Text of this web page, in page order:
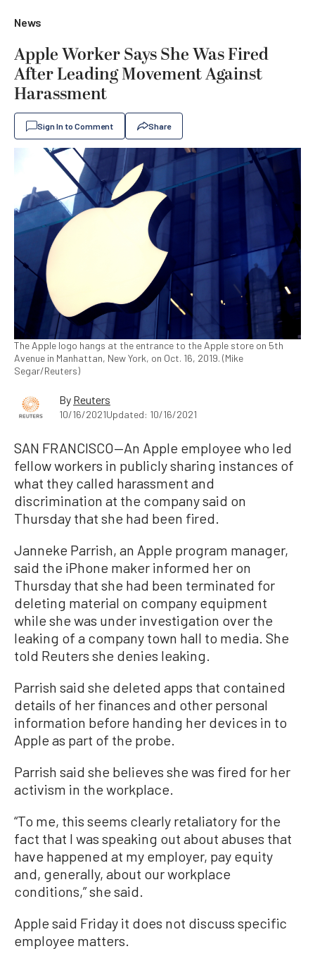
News
Apple Worker Says She Was Fired
After Leading Movement Against
Harassment
Sign In to Comment Share
The Apple logo hangs at the entrance to the Apple store on 5th
Avenue in Manhattan, New York, on Oct. 16, 2019. (Mike
Segar/Reuters)
By Reuters
10/16/2021Updated: 10/16/2021
SAN FRANCISCO—An Apple employee who led
fellow workers in publicly sharing instances of
what they called harassment and
discrimination at the company said on
Thursday that she had been fired.
Janneke Parrish, an Apple program manager,
said the iPhone maker informed her on
Thursday that she had been terminated for
deleting material on company equipment
while she was under investigation over the
leaking of a company town hall to media. She
told Reuters she denies leaking.
Parrish said she deleted apps that contained
details of her finances and other personal
information before handing her devices in to
Apple as part of the probe.
Parrish said she believes she was fired for her
activism in the workplace.
“To me, this seems clearly retaliatory for the
fact that I was speaking out about abuses that
have happened at my employer, pay equity
and, generally, about our workplace
conditions,” she said.
Apple said Friday it does not discuss specific
employee matters.